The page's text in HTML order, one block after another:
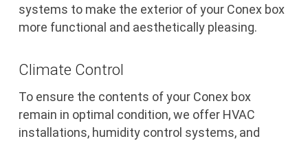
systems to make the exterior of your Conex box
more functional and aesthetically pleasing.
Climate Control
To ensure the contents of your Conex box
remain in optimal condition, we offer HVAC
installations, humidity control systems, and